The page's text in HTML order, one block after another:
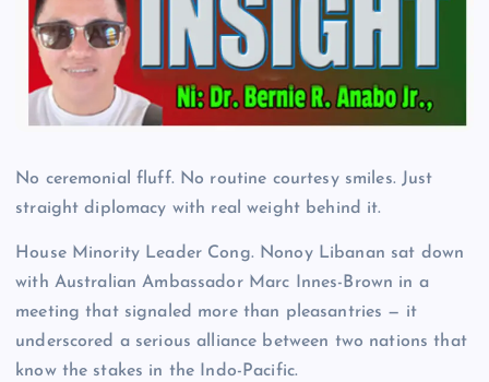
No ceremonial fluff. No routine courtesy smiles. Just
straight diplomacy with real weight behind it.
House Minority Leader Cong. Nonoy Libanan sat down
with Australian Ambassador Marc Innes-Brown in a
meeting that signaled more than pleasantries — it
underscored a serious alliance between two nations that
know the stakes in the Indo-Pacific.